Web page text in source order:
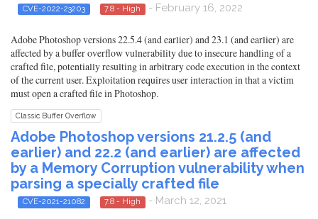
CVE-2022-23203 7.8 - High - February 16, 2022
Adobe Photoshop versions 22.5.4 (and earlier) and 23.1 (and earlier) are
affected by a buffer overflow vulnerability due to insecure handling of a
crafted file, potentially resulting in arbitrary code execution in the context
of the current user. Exploitation requires user interaction in that a victim
must open a crafted file in Photoshop.
Classic Buffer Overflow
Adobe Photoshop versions 21.2.5 (and
earlier) and 22.2 (and earlier) are affected
by a Memory Corruption vulnerability when
parsing a specially crafted file
CVE-2021-21082 7.8 - High - March 12, 2021